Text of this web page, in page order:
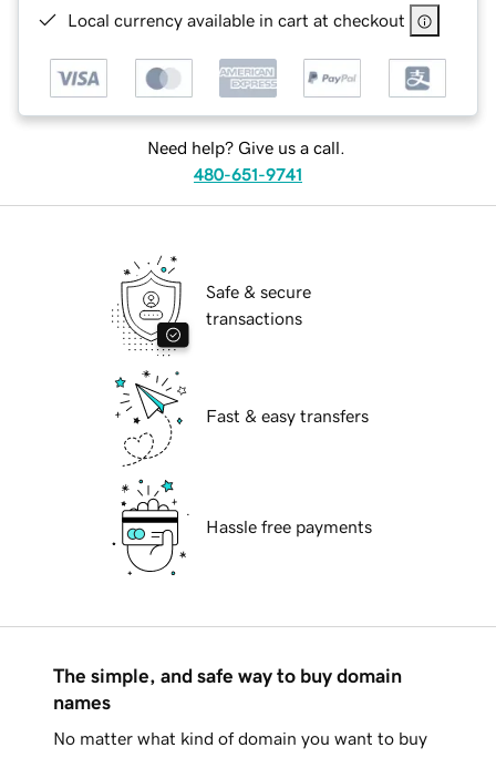
Local currency available in cart at checkout
Need help? Give us a call.
480-651-9741
Safe & secure
transactions
Fast & easy transfers
Hassle free payments
The simple, and safe way to buy domain
names
No matter what kind of domain you want to buy